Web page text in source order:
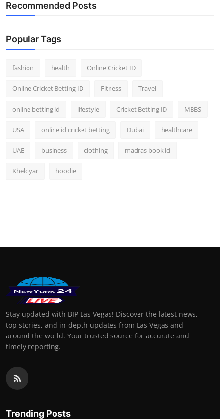
Recommended Posts
Popular Tags
fashion health Online Cricket ID
Online Cricket Betting ID Fitness Travel
online betting id lifestyle Cricket Betting ID MBBS
USA online id cricket betting Dubai healthcare
UAE business clothing madras book id
Kheloyar hoodie
Stay updated with BIP Las Vegas! Discover the latest news,
top stories, and in-depth updates from Las Vegas and
around the world. Your trusted source for accurate and
timely reporting.
Trending Posts